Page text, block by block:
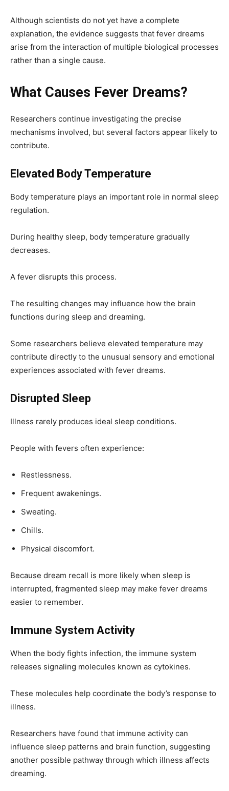
Although scientists do not yet have a complete
explanation, the evidence suggests that fever dreams
arise from the interaction of multiple biological processes
rather than a single cause.
What Causes Fever Dreams?
Researchers continue investigating the precise
mechanisms involved, but several factors appear likely to
contribute.
Elevated Body Temperature
Body temperature plays an important role in normal sleep
regulation.
During healthy sleep, body temperature gradually
decreases.
A fever disrupts this process.
The resulting changes may influence how the brain
functions during sleep and dreaming.
Some researchers believe elevated temperature may
contribute directly to the unusual sensory and emotional
experiences associated with fever dreams.
Disrupted Sleep
Illness rarely produces ideal sleep conditions.
People with fevers often experience:
Restlessness.
Frequent awakenings.
Sweating.
Chills.
Physical discomfort.
Because dream recall is more likely when sleep is
interrupted, fragmented sleep may make fever dreams
easier to remember.
Immune System Activity
When the body fights infection, the immune system
releases signaling molecules known as cytokines.
These molecules help coordinate the body’s response to
illness.
Researchers have found that immune activity can
influence sleep patterns and brain function, suggesting
another possible pathway through which illness affects
dreaming.